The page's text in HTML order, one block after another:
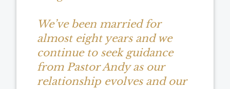
We’ve been married for
almost eight years and we
continue to seek guidance
from Pastor Andy as our
relationship evolves and our